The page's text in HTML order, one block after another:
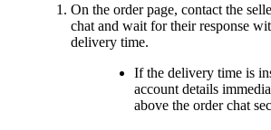
On the order page, contact the
chat and wait for their response
delivery time.
If the delivery time is
account details
above the order chat